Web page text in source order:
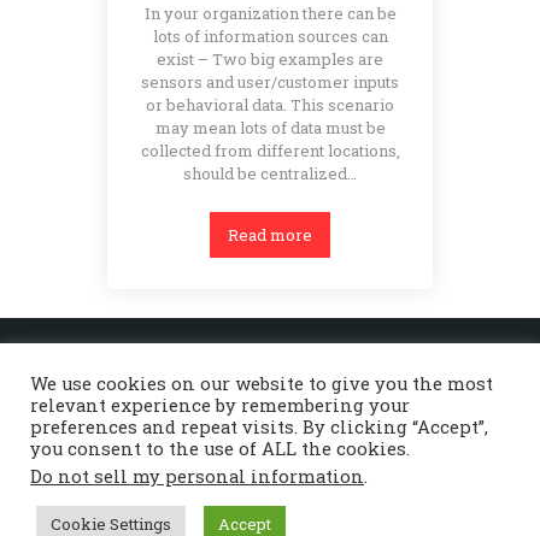
In your organization there can be
lots of information sources can
exist – Two big examples are
sensors and user/customer inputs
or behavioral data. This scenario
may mean lots of data must be
collected from different locations,
should be centralized…
Read more
Deutsch
English
© 2026 - Beyond Software Consulting GmbH -
Alle Rechte vorbehalten |
We use cookies on our website to give you the most
relevant experience by remembering your
preferences and repeat visits. By clicking “Accept”,
you consent to the use of ALL the cookies.
Do not sell my personal information.
Cookie Settings Accept